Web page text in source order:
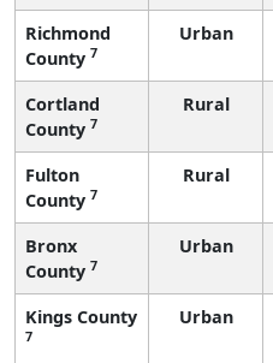
Richmond
County 7
Urban
Cortland
County 7
Rural
Fulton
County 7
Rural
Bronx
County 7
Urban
Kings County
7
Urban